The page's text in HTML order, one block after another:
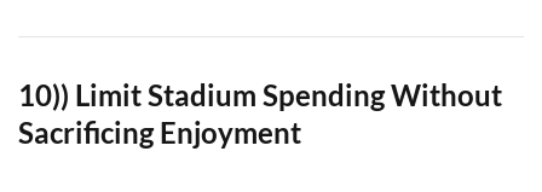
10)) Limit Stadium Spending Without
Sacrificing Enjoyment